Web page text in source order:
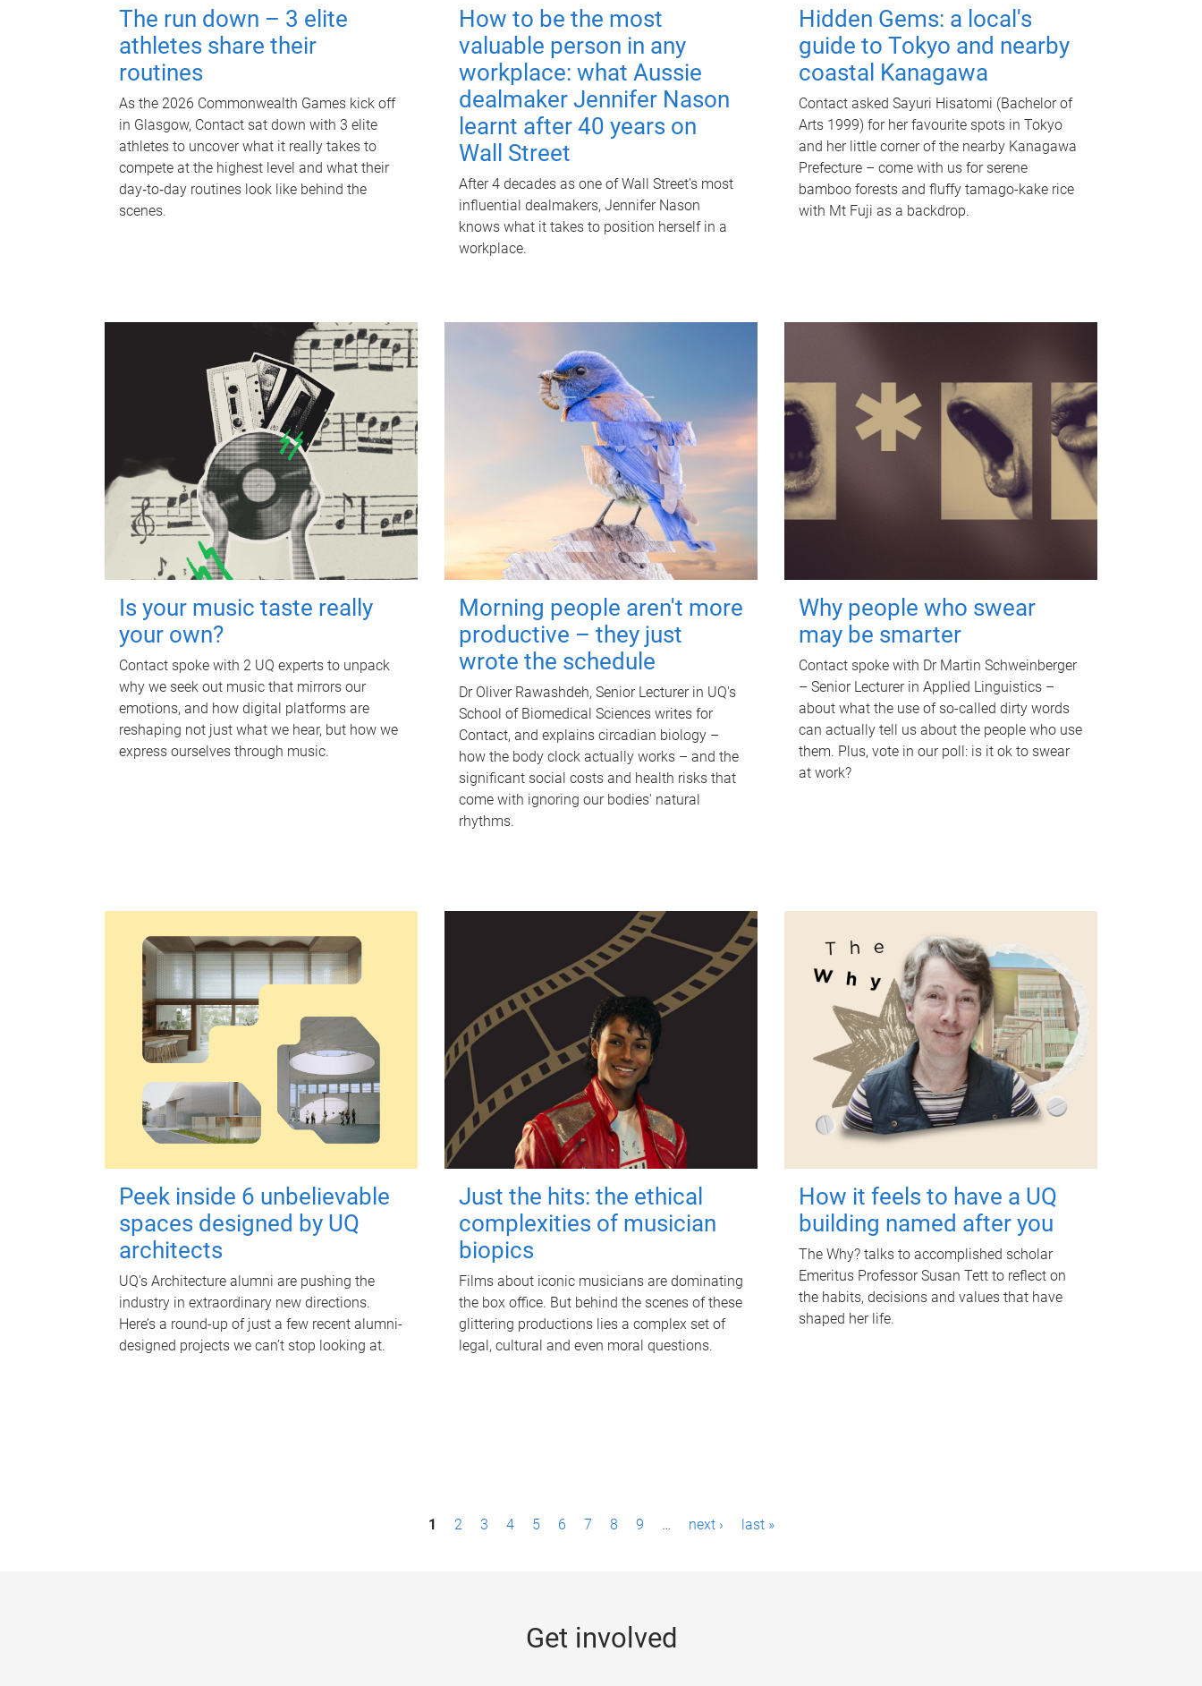
The run down – 3 elite
athletes share their
routines
As the 2026 Commonwealth Games kick off
in Glasgow, Contact sat down with 3 elite
athletes to uncover what it really takes to
compete at the highest level and what their
day‑to‑day routines look like behind the
scenes.
How to be the most
valuable person in any
workplace: what Aussie
dealmaker Jennifer Nason
learnt after 40 years on
Wall Street
After 4 decades as one of Wall Street's most
influential dealmakers, Jennifer Nason
knows what it takes to position herself in a
workplace.
Hidden Gems: a local's
guide to Tokyo and nearby
coastal Kanagawa
Contact asked Sayuri Hisatomi (Bachelor of
Arts 1999) for her favourite spots in Tokyo
and her little corner of the nearby Kanagawa
Prefecture – come with us for serene
bamboo forests and fluffy tamago-kake rice
with Mt Fuji as a backdrop.
Is your music taste really
your own?
Contact spoke with 2 UQ experts to unpack
why we seek out music that mirrors our
emotions, and how digital platforms are
reshaping not just what we hear, but how we
express ourselves through music.
Morning people aren't more
productive – they just
wrote the schedule
Dr Oliver Rawashdeh, Senior Lecturer in UQ's
School of Biomedical Sciences writes for
Contact, and explains circadian biology –
how the body clock actually works – and the
significant social costs and health risks that
come with ignoring our bodies' natural
rhythms.
Why people who swear
may be smarter
Contact spoke with Dr Martin Schweinberger
– Senior Lecturer in Applied Linguistics –
about what the use of so-called dirty words
can actually tell us about the people who use
them. Plus, vote in our poll: is it ok to swear
at work?
Peek inside 6 unbelievable
spaces designed by UQ
architects
UQ's Architecture alumni are pushing the
industry in extraordinary new directions.
Here’s a round-up of just a few recent alumni-
designed projects we can’t stop looking at.
Just the hits: the ethical
complexities of musician
biopics
Films about iconic musicians are dominating
the box office. But behind the scenes of these
glittering productions lies a complex set of
legal, cultural and even moral questions.
How it feels to have a UQ
building named after you
The Why? talks to accomplished scholar
Emeritus Professor Susan Tett to reflect on
the habits, decisions and values that have
shaped her life.
1 2 3 4 5 6 7 8 9 … next › last »
Get involved